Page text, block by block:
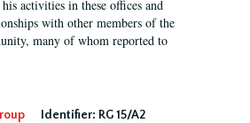
activities in these offices and
with other members of the
many of whom reported to
Identifier: RG 15/A2